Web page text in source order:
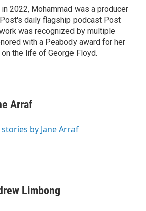
2022, Mohammad was a producer
daily flagship podcast Post
was recognized by multiple
with a Peabody award for her
the life of George Floyd.
Arraf
stories by Jane Arraf
Limbong